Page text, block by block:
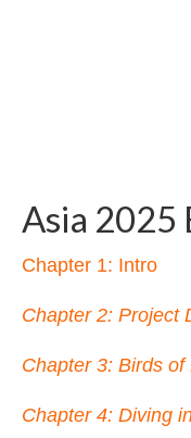
Asia 2025
Chapter 1: Intro
Chapter 2: Project
Chapter 3: Birds of
Chapter 4: Diving